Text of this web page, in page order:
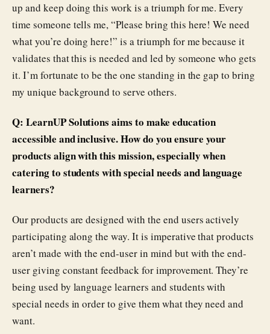
up and keep doing this work is a triumph for me. Every
time someone tells me, “Please bring this here! We need
what you’re doing here!” is a triumph for me because it
validates that this is needed and led by someone who gets
it. I’m fortunate to be the one standing in the gap to bring
my unique background to serve others.
Q: LearnUP Solutions aims to make education
accessible and inclusive. How do you ensure your
products align with this mission, especially when
catering to students with special needs and language
learners?
Our products are designed with the end users actively
participating along the way. It is imperative that products
aren’t made with the end-user in mind but with the end-
user giving constant feedback for improvement. They’re
being used by language learners and students with
special needs in order to give them what they need and
want.